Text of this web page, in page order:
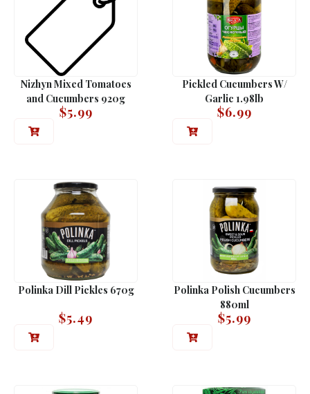
Nizhyn Mixed Tomatoes
and Cucumbers 920g
$5.99
Pickled Cucumbers W/
Garlic 1.98lb
$6.99
Polinka Dill Pickles 670g
$5.49
Polinka Polish Cucumbers
880ml
$5.99